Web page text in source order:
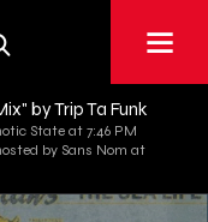
by Trip Ta Funk
State at 7:46 PM
by Sans Nom at